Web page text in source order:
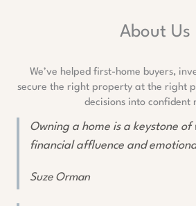
About Us
We’ve helped first-home buyers,
secure the right property at the right
decisions into confident
Owning a home is a keystone
financial affluence and
Suze Orman